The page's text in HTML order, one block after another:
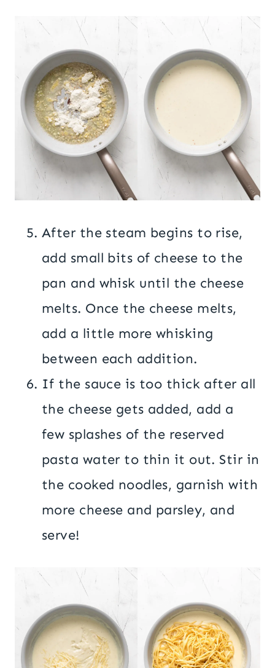
After the steam begins to rise,
add small bits of cheese to the
pan and whisk until the cheese
melts. Once the cheese melts,
add a little more whisking
between each addition.
If the sauce is too thick after all
the cheese gets added, add a
few splashes of the reserved
pasta water to thin it out. Stir in
the cooked noodles, garnish with
more cheese and parsley, and
serve!